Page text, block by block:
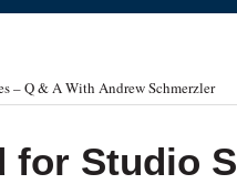
– Q & A With Andrew Schmerzler
for Studio